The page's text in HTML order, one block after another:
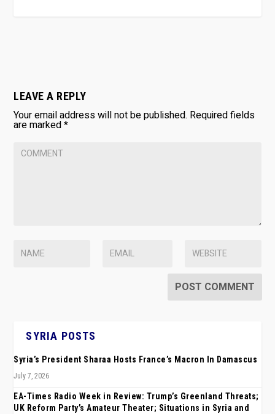
LEAVE A REPLY
Your email address will not be published. Required fields
are marked*
SYRIA POSTS
Syria’s President Sharaa Hosts France’s Macron In Damascus
July 7, 2026
EA-Times Radio Week in Review: Trump’s Greenland Threats;
UK Reform Party’s Amateur Theater; Situations in Syria and